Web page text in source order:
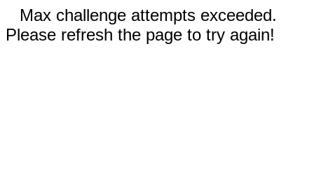
Max challenge attempts exceeded.
Please refresh the page to try again!